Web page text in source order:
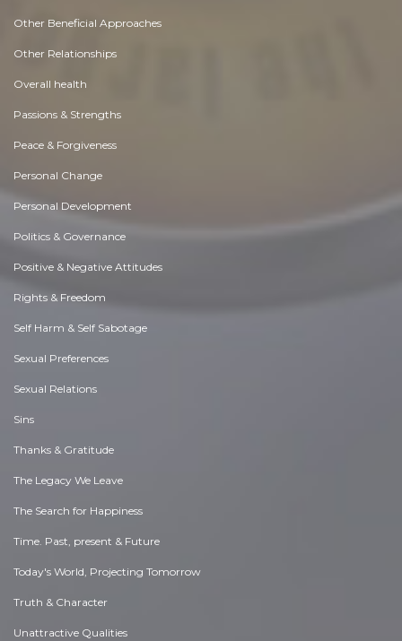
Other Beneficial Approaches
Other Relationships
Overall health
Passions & Strengths
Peace & Forgiveness
Personal Change
Personal Development
Politics & Governance
Positive & Negative Attitudes
Rights & Freedom
Self Harm & Self Sabotage
Sexual Preferences
Sexual Relations
Sins
Thanks & Gratitude
The Legacy We Leave
The Search for Happiness
Time. Past, present & Future
Today's World, Projecting Tomorrow
Truth & Character
Unattractive Qualities